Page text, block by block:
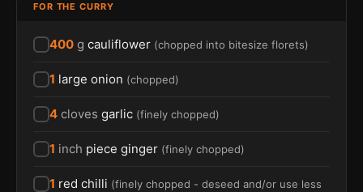
FOR THE CURRY
400 g cauliflower (chopped into bitesize florets)
1 large onion (chopped)
4 cloves garlic (finely chopped)
1 inch piece ginger (finely chopped)
1 red chilli (finely chopped - deseed and/or use less